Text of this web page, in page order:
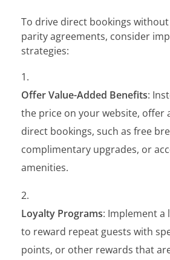
To drive direct bookings
parity agreements, consider
strategies:
Offer Value-Added Benefits:
the price on your website, offer
direct bookings, such as free
complimentary upgrades, or
amenities.
Loyalty Programs: Implement a
to reward repeat guests with
points, or other rewards that